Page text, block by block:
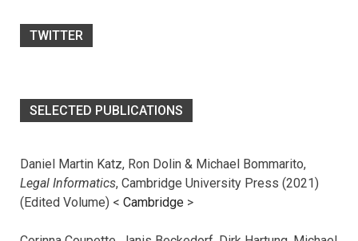
TWITTER
SELECTED PUBLICATIONS
Daniel Martin Katz, Ron Dolin & Michael Bommarito,
Legal Informatics, Cambridge University Press (2021)
(Edited Volume) < Cambridge >